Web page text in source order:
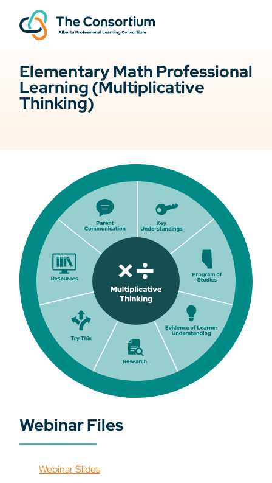
Elementary Math Professional
Learning (Multiplicative
Thinking)
Webinar Files
Webinar Slides